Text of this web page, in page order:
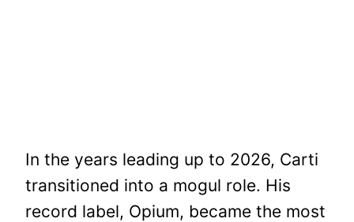
In the years leading up to 2026, Carti
transitioned into a mogul role. His
record label, Opium, became the most